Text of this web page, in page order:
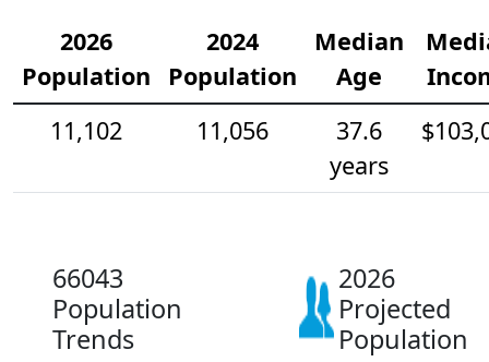
2026
Population
2024
Population
Median
Age
11,102
11,056
37.6
years
66043
Population
Trends
2026
Projected
Population